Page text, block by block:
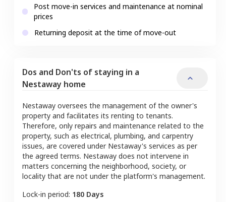
Post move-in services and maintenance at nominal
prices
Returning deposit at the time of move-out
Dos and Don'ts of staying in a
Nestaway home
Nestaway oversees the management of the owner's
property and facilitates its renting to tenants.
Therefore, only repairs and maintenance related to the
property, such as electrical, plumbing, and carpentry
issues, are covered under Nestaway's services as per
the agreed terms. Nestaway does not intervene in
matters concerning the neighborhood, society, or
locality that are not under the platform's management.
Lock-in period: 180 Days